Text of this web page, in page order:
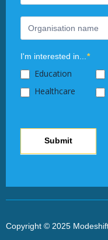
I'm interested in...*
Education
Healthcare
Submit
blank.
Copyright © 2025